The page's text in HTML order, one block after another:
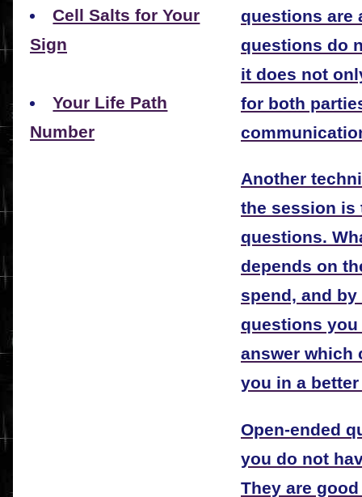
Cell Salts for Your
Sign
Your Life Path
Number
questions are
questions do
it does not
for both
Another
the session is
questions.
depends on
spend, and
questions you
answer which
you in a better
Open-ended
you do not
They are